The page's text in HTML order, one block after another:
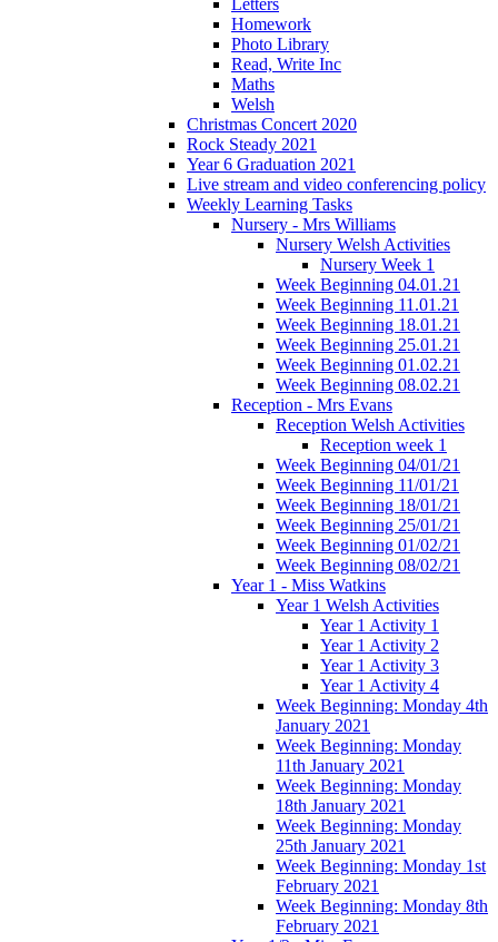
Homework
Photo Library
Read, Write Inc
Maths
Welsh
Christmas Concert 2020
Rock Steady 2021
Year 6 Graduation 2021
Live stream and video conferencing policy
Weekly Learning Tasks
Nursery - Mrs Williams
Nursery Welsh Activities
Nursery Week 1
Week Beginning 04.01.21
Week Beginning 11.01.21
Week Beginning 18.01.21
Week Beginning 25.01.21
Week Beginning 01.02.21
Week Beginning 08.02.21
Reception - Mrs Evans
Reception Welsh Activities
Reception week 1
Week Beginning 04/01/21
Week Beginning 11/01/21
Week Beginning 18/01/21
Week Beginning 25/01/21
Week Beginning 01/02/21
Week Beginning 08/02/21
Year 1 - Miss Watkins
Year 1 Welsh Activities
Year 1 Activity 1
Year 1 Activity 2
Year 1 Activity 3
Year 1 Activity 4
Week Beginning: Monday 4th
January 2021
Week Beginning: Monday
11th January 2021
Week Beginning: Monday
18th January 2021
Week Beginning: Monday
25th January 2021
Week Beginning: Monday 1st
February 2021
Week Beginning: Monday 8th
February 2021